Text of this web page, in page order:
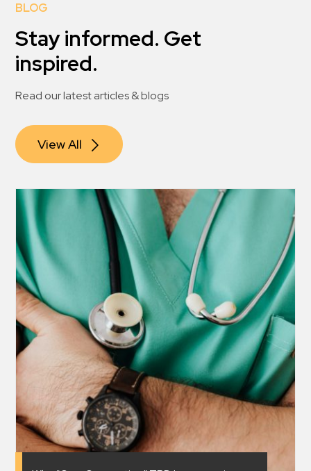
BLOG
Stay informed. Get
inspired.
Read our latest articles & blogs
View All